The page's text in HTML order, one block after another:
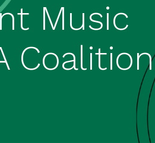
Music
Coalition